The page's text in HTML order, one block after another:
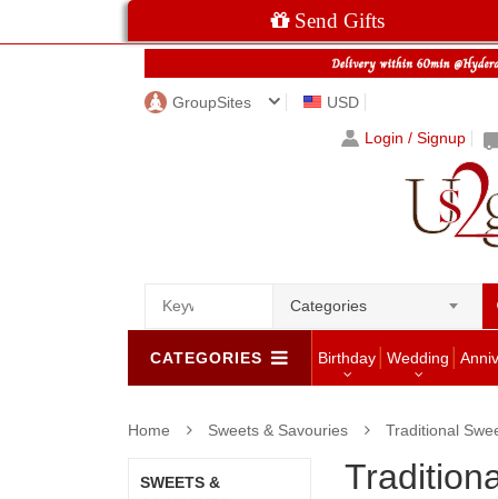
Send Gifts
GroupSites
USD
Login / Signup
Categories
CATEGORIES Birthday Wedding
Home Sweets & Savouries Traditional
SWEETS &